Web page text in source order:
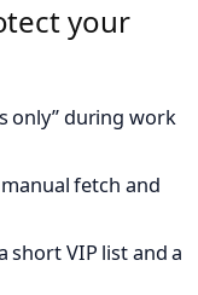
your
only” during work
fetch and
short VIP list and a